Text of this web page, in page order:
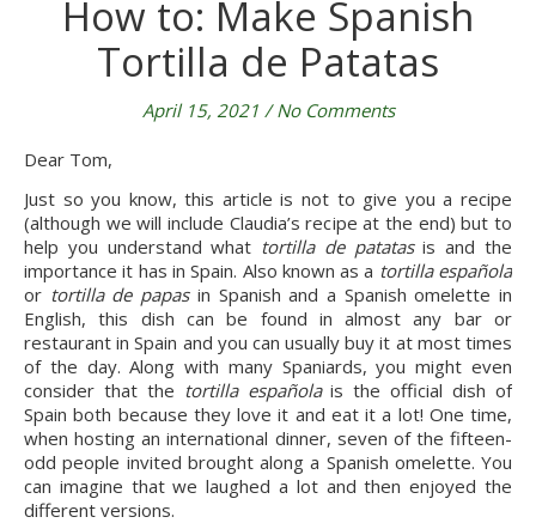
How to: Make Spanish
Tortilla de Patatas
April 15, 2021 / No Comments
Dear Tom,
Just so you know, this article is not to give you a recipe
(although we will include Claudia’s recipe at the end) but to
help you understand what tortilla de patatas is and the
importance it has in Spain. Also known as a tortilla española
or tortilla de papas in Spanish and a Spanish omelette in
English, this dish can be found in almost any bar or
restaurant in Spain and you can usually buy it at most times
of the day. Along with many Spaniards, you might even
consider that the tortilla española is the official dish of
Spain both because they love it and eat it a lot! One time,
when hosting an international dinner, seven of the fifteen-
odd people invited brought along a Spanish omelette. You
can imagine that we laughed a lot and then enjoyed the
different versions.